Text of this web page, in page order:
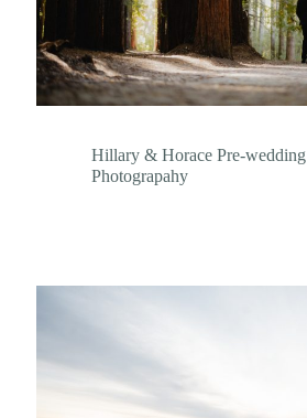
Hillary & Horace Pre-wedding
Photograpahy